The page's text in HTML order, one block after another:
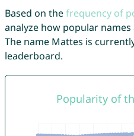
Based on thefrequency of
analyze how popular
The name Mattes is
leaderboard.